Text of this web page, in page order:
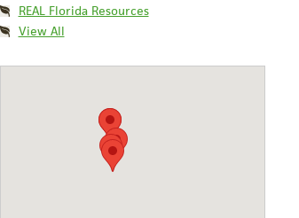
REAL Florida Resources
View All